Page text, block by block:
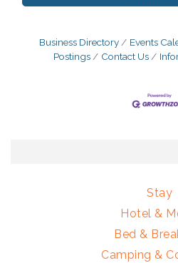
Business Directory Events
Postings
Contact Us
Stay
Hotel &
Bed &
Camping &